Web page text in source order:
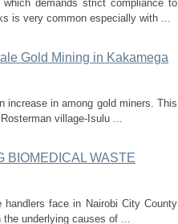
demands strict compliance to
is very common especially with ...
Gold Mining in Kakamega
increase in among gold miners. This
village-Isulu ...
BIOMEDICAL WASTE
face in Nairobi City County
underlying causes of ...